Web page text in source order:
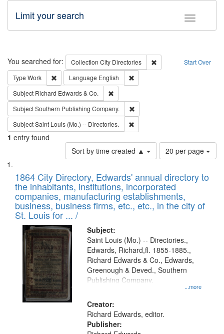
Toggle
Limit your search
Search Start Over
You searched for: Collection City Directories
Remove constraint
Type Work Remove constraint Type: Work
Language English
Subject Richard Edwards & Co.
SubjectSouthern Publishing Company.
SubjectSaint Louis (Mo.) -- Directories.
1 entry found
Sort by time created ▲
Number
of
to
display
per
page
20 per page
Search
Results
List
of
files
deposited
in
Digital
Gateway
that
match
your
search
criteria
1864 City Directory, Edwards' annual directory to
the inhabitants, institutions, incorporated
companies, manufacturing establishments,
business, business firms, etc., etc., in the city of
St. Louis for ... /
Subject:
...more
Saint Louis (Mo.) -- Directories.,
Edwards, Richard,fl. 1855-1885.,
Richard Edwards & Co., Edwards,
Greenough & Deved., Southern
Publishing Company.
Creator:
Richard Edwards, editor.
Publisher: